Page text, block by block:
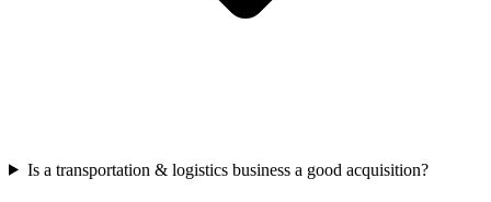
Is a transportation & logistics business a good acquisition?